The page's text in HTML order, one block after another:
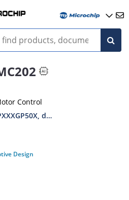
Control
dsPIC33EPXXXMC20X/
Design